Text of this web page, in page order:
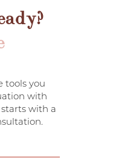
tools you
with
with a